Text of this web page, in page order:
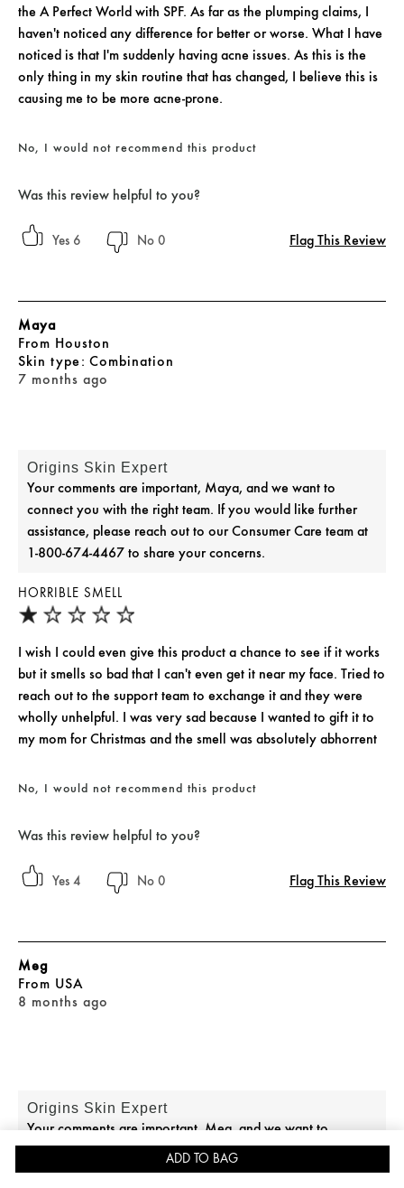
ADD TO BAG
the A Perfect World with SPF. As far as the plumping claims, I
haven't noticed any difference for better or worse. What I have
noticed is that I'm suddenly having acne issues. As this is the
only thing in my skin routine that has changed, I believe this is
causing me to be more acne-prone.
No, I would not recommend this product
Was this review helpful to you?
6 0 Flag This Review
HORRIBLE SMELL
7 months ago
Maya
From Houston
skin type Combination
I wish I could even give this product a chance to see if it works
but it smells so bad that I can't even get it near my face. Tried to
reach out to the support team to exchange it and they were
wholly unhelpful. I was very sad because I wanted to gift it to
my mom for Christmas and the smell was absolutely abhorrent
Origins Skin Expert
Your comments are important, Maya, and we want to
connect you with the right team. If you would like further
assistance, please reach out to our Consumer Care team at
1-800-674-4467 to share your concerns.
No, I would not recommend this product
Was this review helpful to you?
4 0 Flag This Review
8 months ago
Meg
From USA
Origins Skin Expert
Your comments are important, Meg, and we want to
connect you with the right team. If you would like further
assistance, please reach out to our Consumer Care team at
JOIN REWARDS FOR 15% OFF SKINCARE QUIZ